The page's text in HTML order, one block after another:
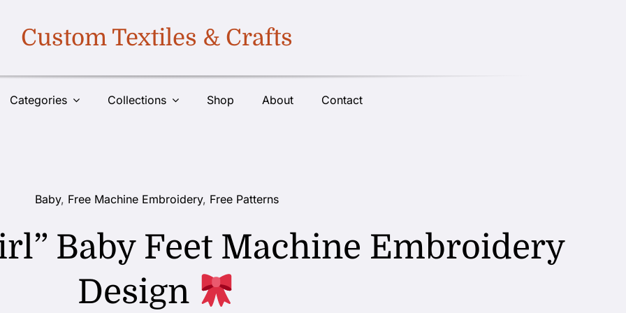
Custom Textiles & Crafts
Categories Collections Shop About Contact
Baby, Free Machine Embroidery, Free Patterns
Baby Feet Machine Embroidery
Design